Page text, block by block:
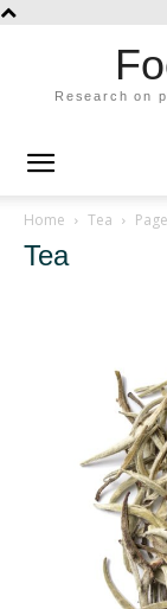
Research on
Home Tea
Tea